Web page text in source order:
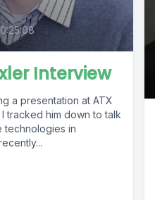
Interview
a presentation at ATX
tracked him down to talk
technologies in
recently...